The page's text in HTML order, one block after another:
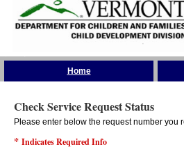
Home
Check Service Request Status
Please enter below the request number you
* Indicates Required Info